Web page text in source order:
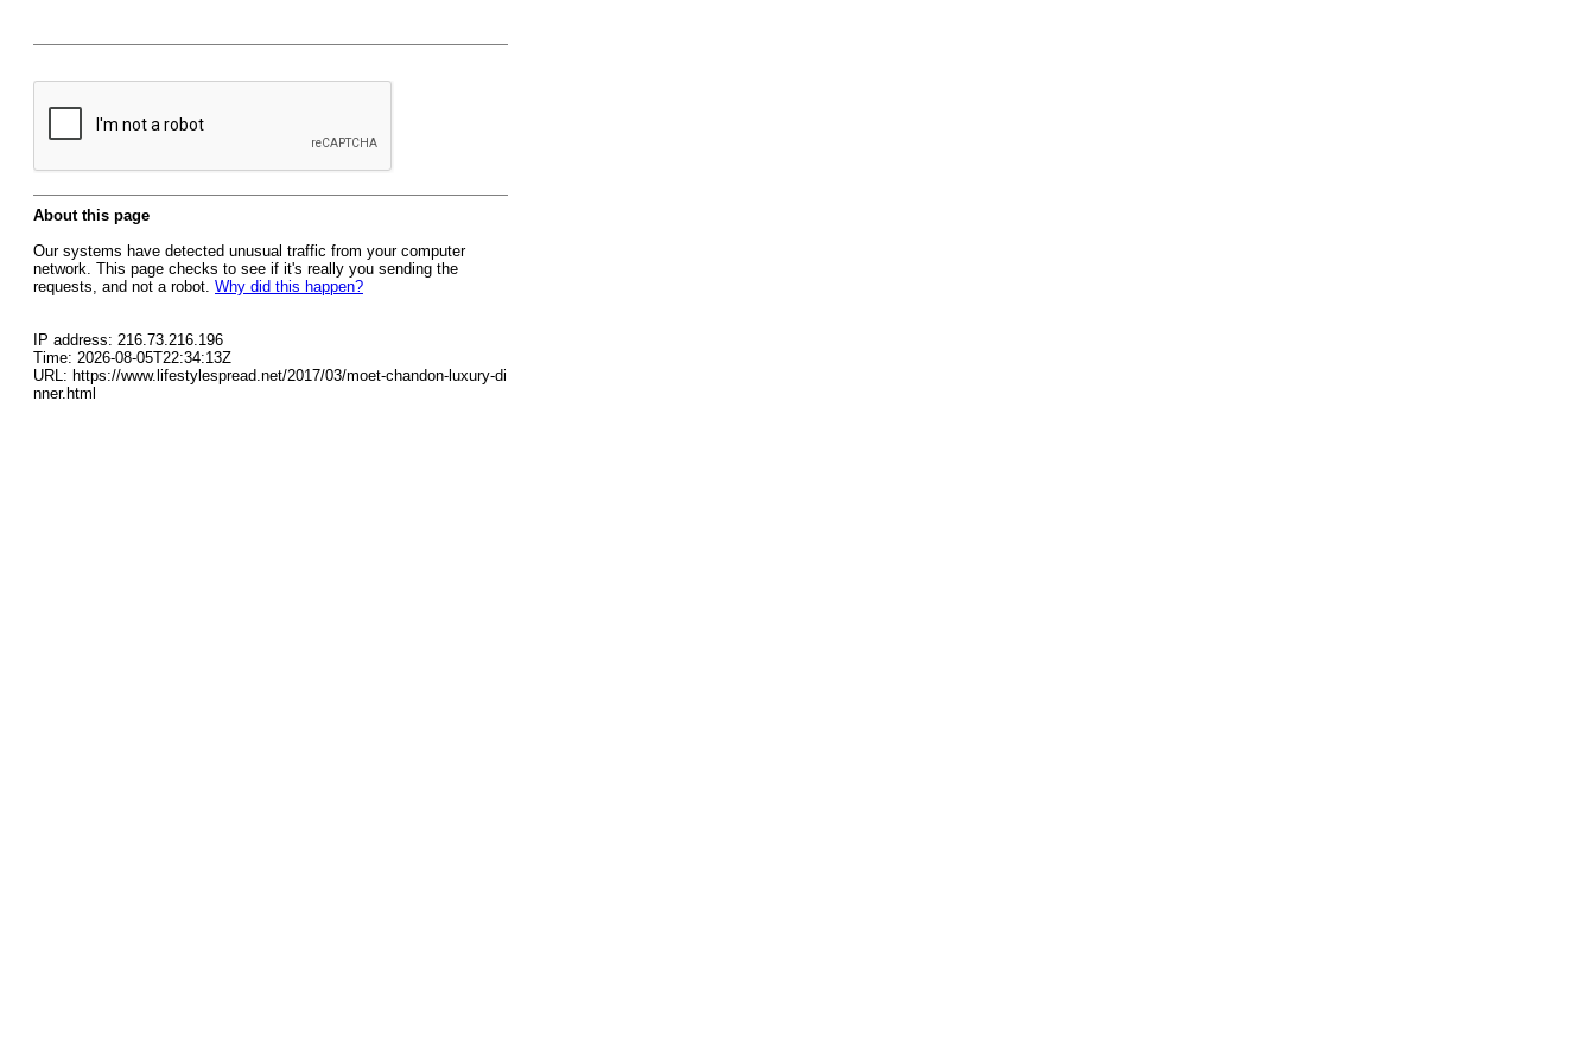
About this page
Our systems have detected unusual traffic from your computer
network. This page checks to see if it's really you sending the
requests, and not a robot. Why did this happen?
IP address: 216.73.216.196
Time: 2026-08-05T22:34:13Z
URL: https://www.lifestylespread.net/2017/03/moet-chandon-luxury-di
nner.html